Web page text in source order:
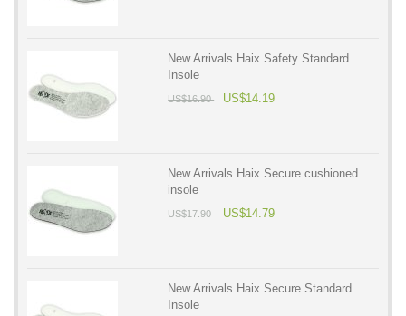
New Arrivals Haix Safety Standard
Insole
US$16.90 US$14.19
New Arrivals Haix Secure cushioned
insole
US$17.90 US$14.79
New Arrivals Haix Secure Standard
Insole